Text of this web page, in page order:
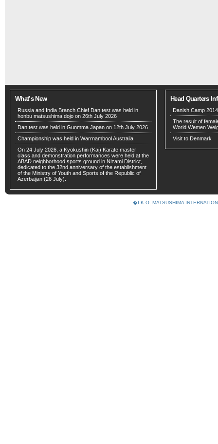
What’s New
Russia and India Branch Chief Dan test was held in
honbu matsushima dojo on 26th July 2026
Dan test was held in Gunmma Japan on 12th July 2026
Championship was held in Warrnambool Australia
On 24 July 2026, a Kyokushin (Kai) Karate master
class and demonstration performances were held at the
ABAD neighborhood sports ground in Nizami District,
dedicated to the 32nd anniversary of the establishment
of the Ministry of Youth and Sports of the Republic of
Azerbaijan (26 July).
Head Quarters
Danish Camp
The result of
World Wemen
Visit to Denmark
�I.K.O. MATSUSHIMA